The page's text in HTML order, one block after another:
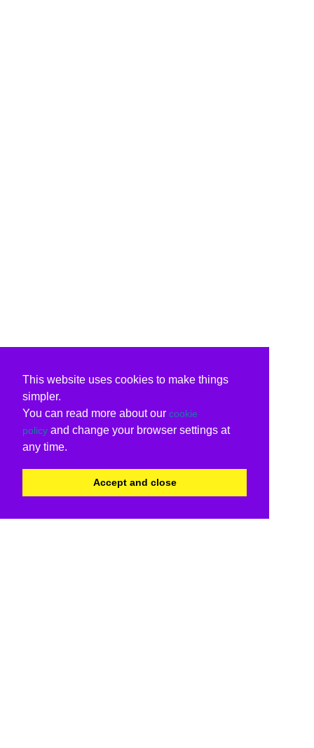
This website uses cookies to make things
simpler.
You can read more about our cookie
policy and change your browser settings at
any time.
Accept and close